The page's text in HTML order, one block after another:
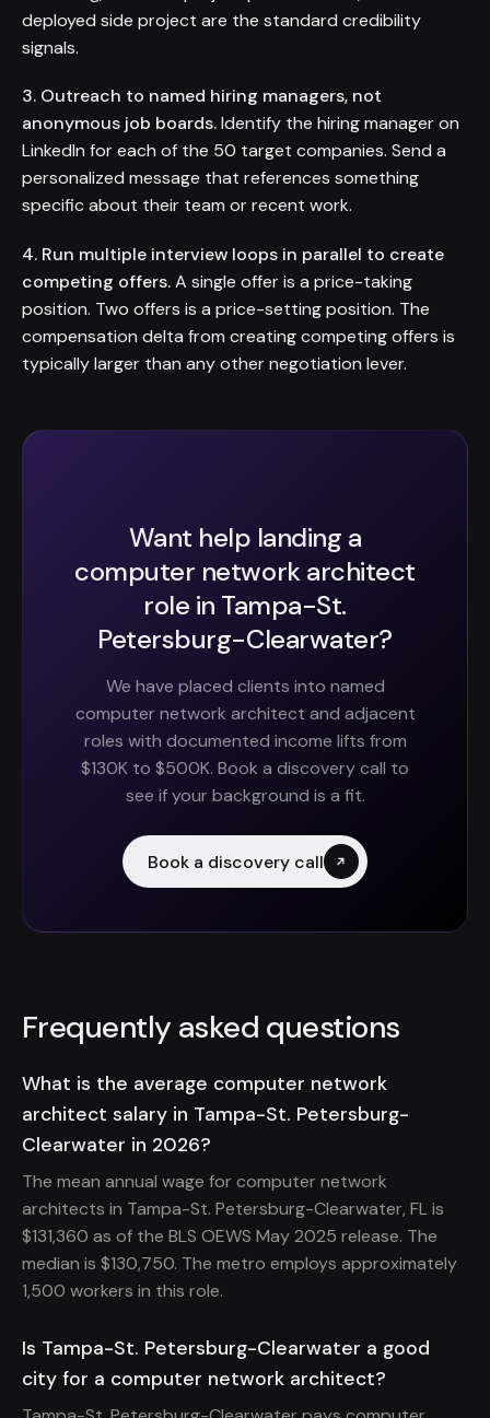
deployed side project are the standard credibility
signals.
3. Outreach to named hiring managers, not
anonymous job boards.Identify the hiring manager on
LinkedIn for each of the 50 target companies. Send a
personalized message that references something
specific about their team or recent work.
4. Run multiple interview loops in parallel to create
competing offers.A single offer is a price-taking
position. Two offers is a price-setting position. The
compensation delta from creating competing offers is
typically larger than any other negotiation lever.
Want help landing a
computer network architect
role in Tampa-St.
Petersburg-Clearwater?
We have placed clients into named
computer network architect and adjacent
roles with documented income lifts from
$130K to $500K. Book a discovery call to
see if your background is a fit.
Book a discovery call
Frequently asked questions
What is the average computer network
architect salary in Tampa-St. Petersburg-
Clearwater in 2026?
The mean annual wage for computer network
architects in Tampa-St. Petersburg-Clearwater, FL is
$131,360 as of the BLS OEWS May 2025 release. The
median is $130,750. The metro employs approximately
1,500 workers in this role.
Is Tampa-St. Petersburg-Clearwater a good
city for a computer network architect?